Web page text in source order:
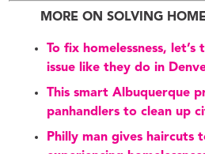
MORE ON SOLVING
To fix homelessness,
issue like they do in
This smart Albuquerque
panhandlers to clean up
Philly man gives haircuts